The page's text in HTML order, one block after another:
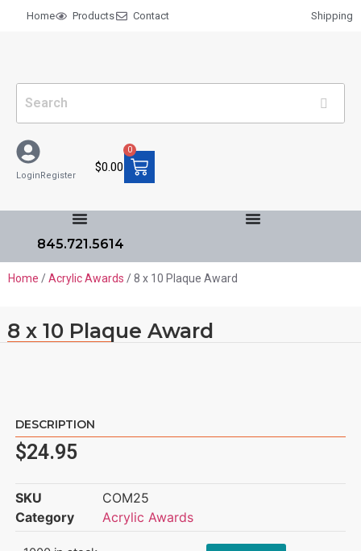
Home Products Contact Shipping
LoginRegister
$0.00
0
845.721.5614
Home /Acrylic Awards / 8 x 10 Plaque Award
8 x 10 Plaque Award
DESCRIPTION
$24.95
SKU
COM25
Category
Acrylic Awards